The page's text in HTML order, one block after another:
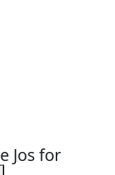
Jos for